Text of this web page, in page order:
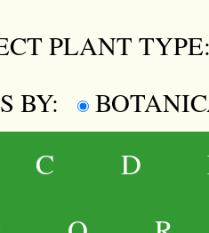
PLANT
BY:
C D